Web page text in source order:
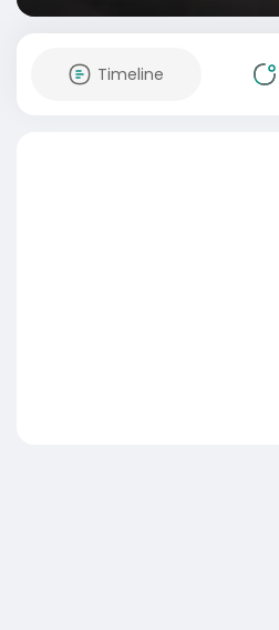
Timeline